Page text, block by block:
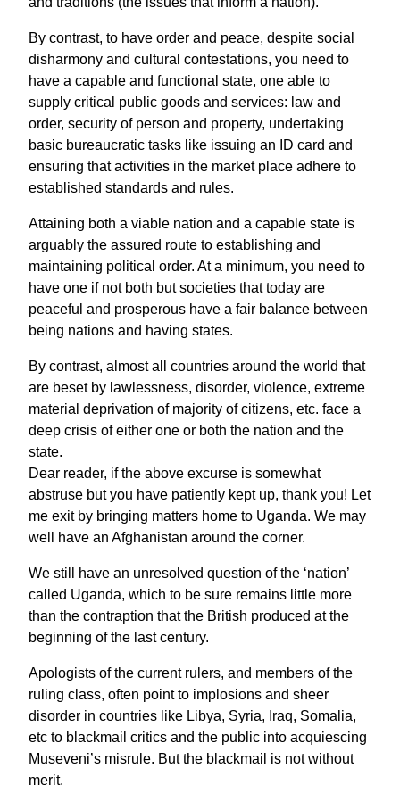
By contrast, to have order and peace, despite social
disharmony and cultural contestations, you need to
have a capable and functional state, one able to
supply critical public goods and services: law and
order, security of person and property, undertaking
basic bureaucratic tasks like issuing an ID card and
ensuring that activities in the market place adhere to
established standards and rules.
Attaining both a viable nation and a capable state is
arguably the assured route to establishing and
maintaining political order. At a minimum, you need to
have one if not both but societies that today are
peaceful and prosperous have a fair balance between
being nations and having states.
By contrast, almost all countries around the world that
are beset by lawlessness, disorder, violence, extreme
material deprivation of majority of citizens, etc. face a
deep crisis of either one or both the nation and the
state.
Dear reader, if the above excurse is somewhat
abstruse but you have patiently kept up, thank you! Let
me exit by bringing matters home to Uganda. We may
well have an Afghanistan around the corner.
We still have an unresolved question of the ‘nation’
called Uganda, which to be sure remains little more
than the contraption that the British produced at the
beginning of the last century.
Apologists of the current rulers, and members of the
ruling class, often point to implosions and sheer
disorder in countries like Libya, Syria, Iraq, Somalia,
etc to blackmail critics and the public into acquiescing
Museveni’s misrule. But the blackmail is not without
merit.